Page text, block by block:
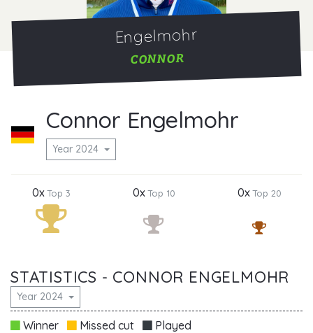
Engelmohr
CONNOR
Connor Engelmohr
Year 2024
0xTop 3 0xTop 10 0xTop 20
STATISTICS - CONNOR ENGELMOHR
Year 2024
Winner Missed cut
Played